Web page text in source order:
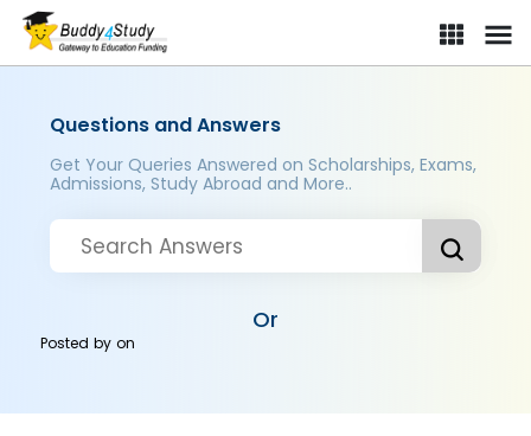
Questions and Answers
Get Your Queries Answered on Scholarships, Exams,
Admissions, Study Abroad and More..
Or
Posted byon